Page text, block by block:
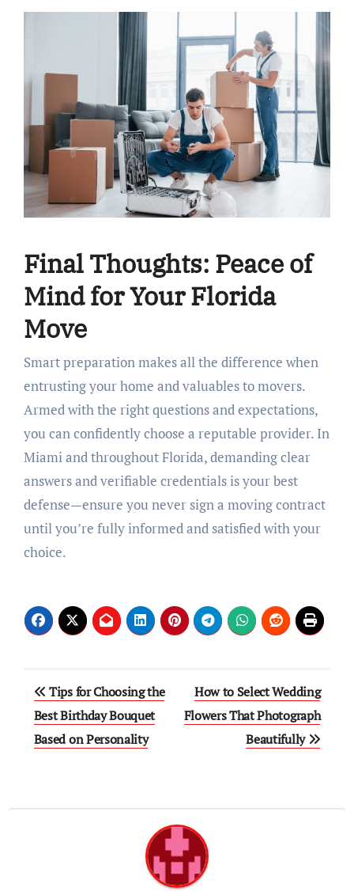
Final Thoughts: Peace of
Mind for Your Florida
Move
Smart preparation makes all the difference when
entrusting your home and valuables to movers.
Armed with the right questions and expectations,
you can confidently choose a reputable provider. In
Miami and throughout Florida, demanding clear
answers and verifiable credentials is your best
defense—ensure you never sign a moving contract
until you’re fully informed and satisfied with your
choice.
Post
navigation
Tips for Choosing the
Best Birthday Bouquet
Based on Personality
How to Select Wedding
Flowers That Photograph
Beautifully